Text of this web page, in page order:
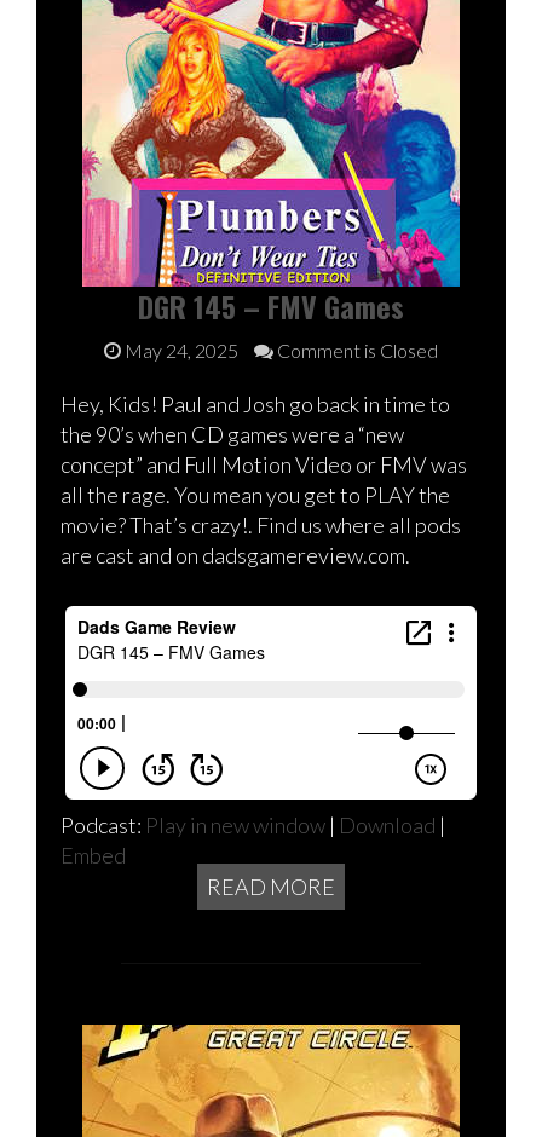
DGR 145 – FMV Games
May 24, 2025 Comment is Closed
Hey, Kids! Paul and Josh go back in time to
the 90’s when CD games were a “new
concept” and Full Motion Video or FMV was
all the rage. You mean you get to PLAY the
movie? That’s crazy!. Find us where all pods
are cast and on dadsgamereview.com.
Podcast: Play in new window | Download |
Embed
READ MORE